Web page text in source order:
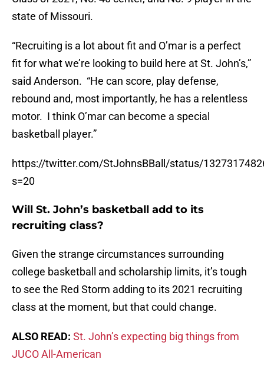
state of Missouri.
“Recruiting is a lot about fit and O’mar is a perfect
fit for what we’re looking to build here at St. John’s,”
said Anderson. “He can score, play defense,
rebound and, most importantly, he has a relentless
motor. I think O’mar can become a special
basketball player.”
https://twitter.com/StJohnsBBall/status/
s=20
Will St. John’s basketball add to its
recruiting class?
Given the strange circumstances surrounding
college basketball and scholarship limits, it’s tough
to see the Red Storm adding to its 2021 recruiting
class at the moment, but that could change.
ALSO READ: St. John’s expecting big things from
JUCO All-American